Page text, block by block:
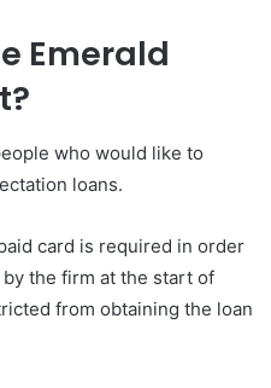
Emerald
who would like to
loans.
card is required in order
the firm at the start of
from obtaining the loan